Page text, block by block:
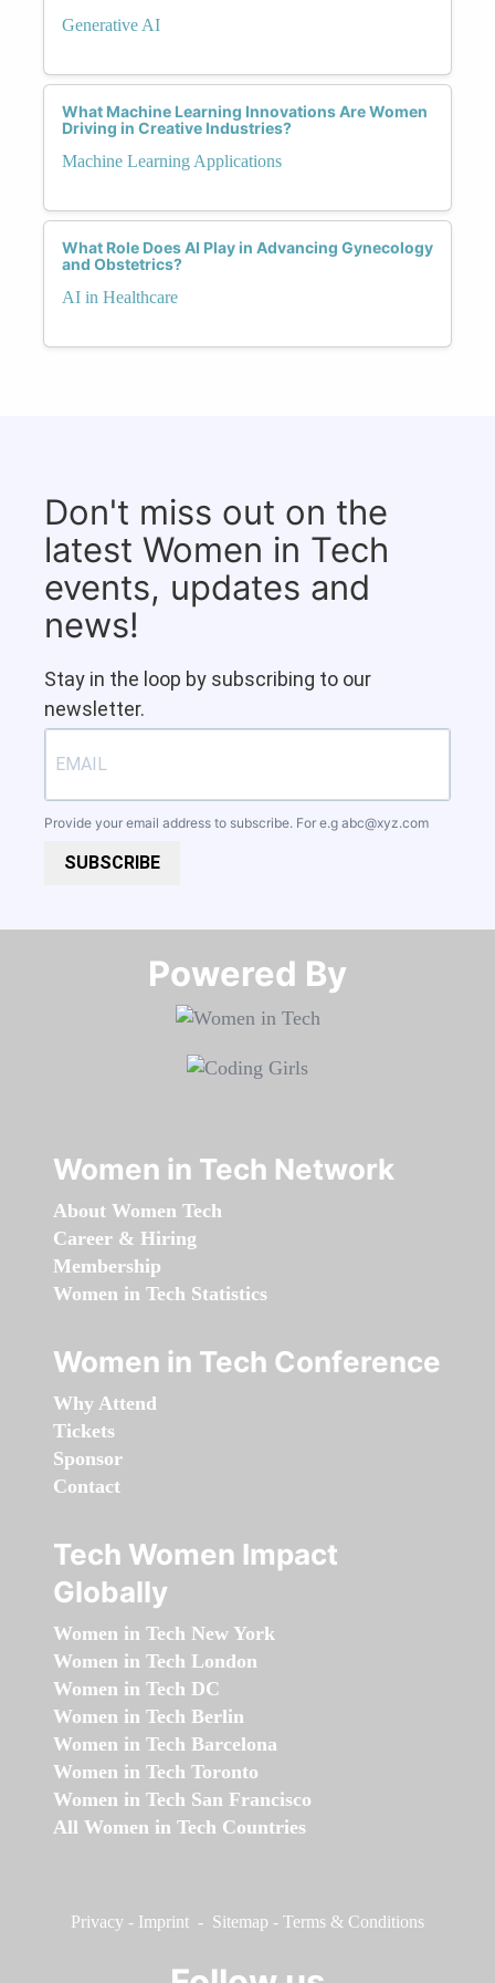
Generative AI
What Machine Learning Innovations Are Women
Driving in Creative Industries?
Machine Learning Applications
What Role Does AI Play in Advancing Gynecology
and Obstetrics?
AI in Healthcare
Don't miss out on the
latest Women in Tech
events, updates and
news!
Stay in the loop by subscribing to our
newsletter.
Provide your email address to subscribe. For e.g abc@xyz.com
SUBSCRIBE
Powered By​​​​​​​
Women in Tech Network
About Women Tech
Career & Hiring
Membership
Women in Tech Statistics
Women in Tech Conference
Why Attend
Tickets
Sponsor
Contact
Tech Women Impact
Globally
Women in Tech New York
Women in Tech London
Women in Tech DC
Women in Tech Berlin
Women in Tech Barcelona
Women in Tech Toronto
Women in Tech San Francisco
All Women in Tech Countries
Privacy - Imprint - Sitemap - Terms & Conditions